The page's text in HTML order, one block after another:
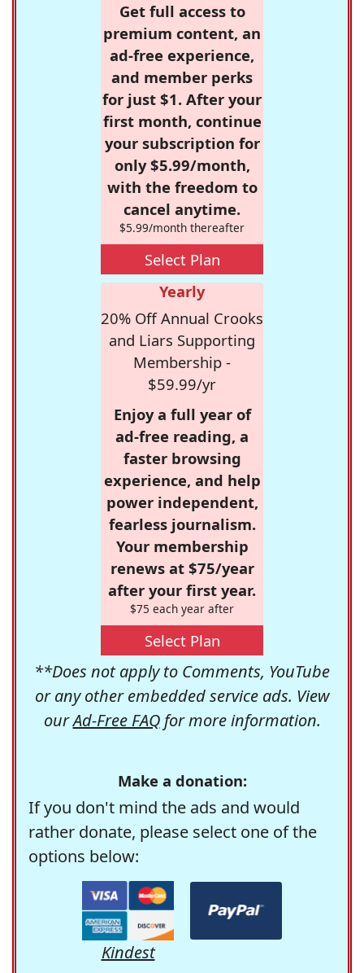
Get full access to
premium content, an
ad-free experience,
and member perks
for just $1. After your
first month, continue
your subscription for
only $5.99/month,
with the freedom to
cancel anytime.
$5.99/month thereafter
Select Plan
Yearly
20% Off Annual Crooks
and Liars Supporting
Membership -
$59.99/yr
Enjoy a full year of
ad-free reading, a
faster browsing
experience, and help
power independent,
fearless journalism.
Your membership
renews at $75/year
after your first year.
$75 each year after
Select Plan
**Does not apply to Comments, YouTube
or any other embedded service ads. View
ourAd-Free FAQfor more information.
Make a donation:
If you don't mind the ads and would
rather donate, please select one of the
options below:
Kindest